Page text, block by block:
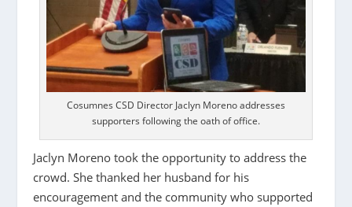
Cosumnes CSD Director Jaclyn Moreno addresses
supporters following the oath of office.
Jaclyn Moreno took the opportunity to address the
crowd. She thanked her husband for his
encouragement and the community who supported